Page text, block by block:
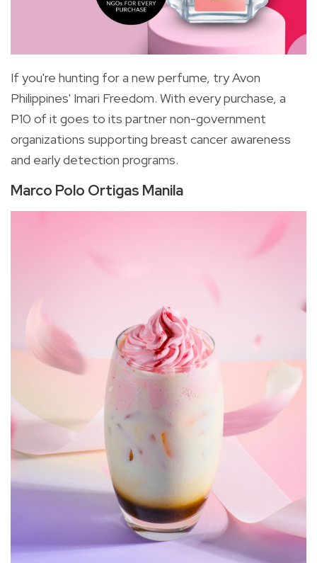
If you're hunting for a new perfume, try Avon
Philippines' Imari Freedom. With every purchase, a
P10 of it goes to its partner non-government
organizations supporting breast cancer awareness
and early detection programs.
Marco Polo Ortigas Manila